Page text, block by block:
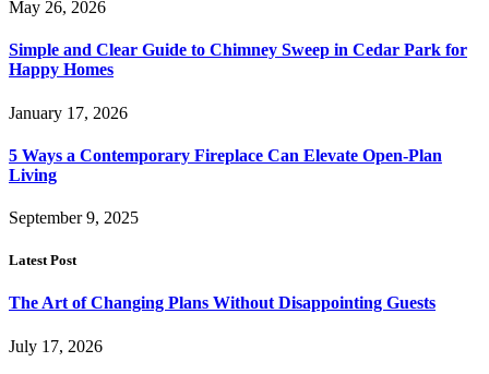
May 26, 2026
Simple and Clear Guide to Chimney Sweep in Cedar Park for
Happy Homes
January 17, 2026
5 Ways a Contemporary Fireplace Can Elevate Open-Plan
Living
September 9, 2025
Latest Post
The Art of Changing Plans Without Disappointing Guests
July 17, 2026